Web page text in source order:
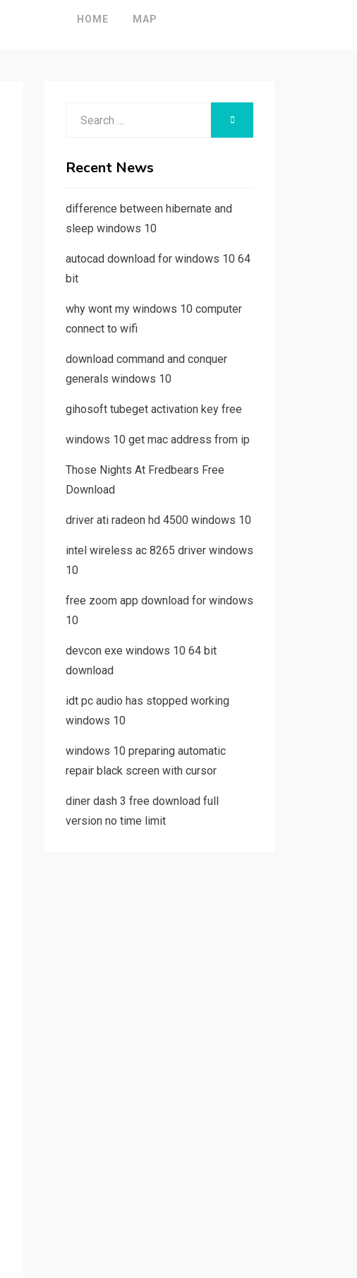
HOME MAP
Recent News
difference between hibernate and
sleep windows 10
autocad download for windows 10 64
bit
why wont my windows 10 computer
connect to wifi
download command and conquer
generals windows 10
gihosoft tubeget activation key free
windows 10 get mac address from ip
Those Nights At Fredbears Free
Download
driver ati radeon hd 4500 windows 10
intel wireless ac 8265 driver windows
10
free zoom app download for windows
10
devcon exe windows 10 64 bit
download
idt pc audio has stopped working
windows 10
windows 10 preparing automatic
repair black screen with cursor
diner dash 3 free download full
version no time limit